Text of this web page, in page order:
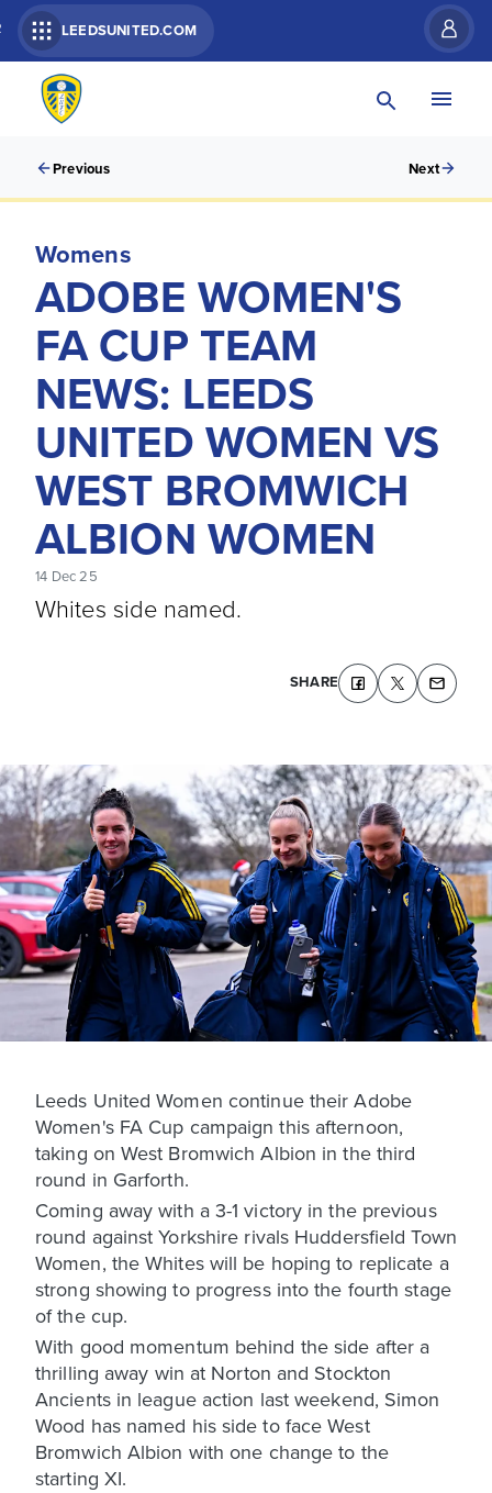
LEEDSUNITED.COM
Previous Next
Womens
ADOBE WOMEN'S
FA CUP TEAM
NEWS: LEEDS
UNITED WOMEN VS
WEST BROMWICH
ALBION WOMEN
14 Dec 25
Whites side named.
SHARE
Leeds United Women continue their Adobe
Women's FA Cup campaign this afternoon,
taking on West Bromwich Albion in the third
round in Garforth.
Coming away with a 3-1 victory in the previous
round against Yorkshire rivals Huddersfield Town
Women, the Whites will be hoping to replicate a
strong showing to progress into the fourth stage
of the cup.
With good momentum behind the side after a
thrilling away win at Norton and Stockton
Ancients in league action last weekend, Simon
Wood has named his side to face West
Bromwich Albion with one change to the
starting XI.